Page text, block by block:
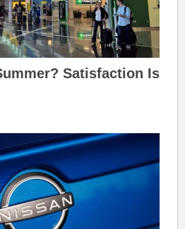
mmer? Satisfaction Is